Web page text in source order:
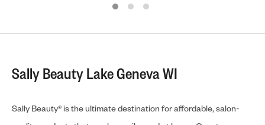
Sally Beauty Lake Geneva WI
Sally Beauty® is the ultimate destination for affordable, salon-